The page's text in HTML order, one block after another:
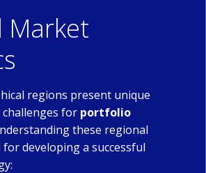
Market
regions present unique
for portfolio
these regional
for developing a successful